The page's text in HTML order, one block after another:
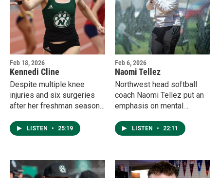
Feb 18, 2026
Kennedi Cline
Despite multiple knee
injuries and six surgeries
after her freshman season,
down. After more than two
years without competition,
gearing up for the indoor
track & field postseason
LISTEN • 25:19
Feb 6, 2026
Naomi Tellez
Northwest head softball
coach Naomi Tellez put an
emphasis on mental
season, and it's already
paying off through the first
LISTEN • 22:11